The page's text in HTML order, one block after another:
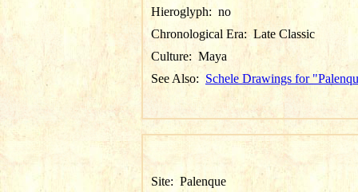
Hieroglyph: no
Chronological Era: Late Classic
Culture: Maya
See Also: Schele Drawings for
Site: Palenque